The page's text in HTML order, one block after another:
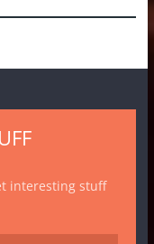
interesting stuff